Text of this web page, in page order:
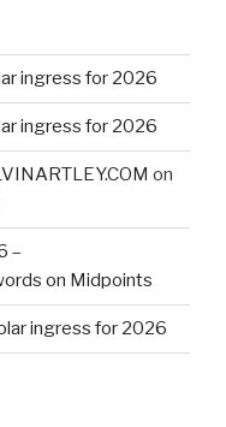
ingress for 2026
ingress for 2026
on
–
on Midpoints
ingress for 2026